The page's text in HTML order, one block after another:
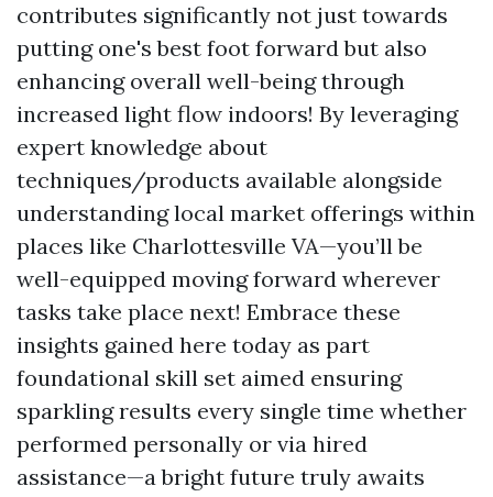
contributes significantly not just towards
putting one's best foot forward but also
enhancing overall well-being through
increased light flow indoors! By leveraging
expert knowledge about
techniques/products available alongside
understanding local market offerings within
places like Charlottesville VA—you’ll be
well-equipped moving forward wherever
tasks take place next! Embrace these
insights gained here today as part
foundational skill set aimed ensuring
sparkling results every single time whether
performed personally or via hired
assistance—a bright future truly awaits